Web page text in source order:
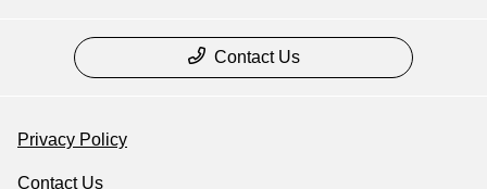
Contact Us
Privacy Policy
Contact Us